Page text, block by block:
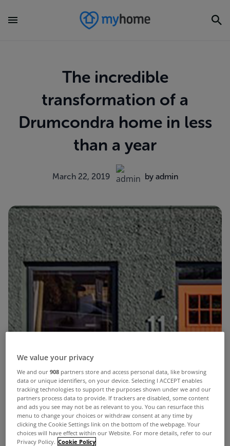
The incredible
transformation of a
Drumcondra home in less
than a year
March 22, 2019 by admin
We value your privacy
We and our908 partners store and access personal data, like browsing
data or unique identifiers, on your device. Selecting I ACCEPT enables
tracking technologies to support the purposes shown under we and our
partners process data to provide. If trackers are disabled, some content
and ads you see may not be as relevant to you. You can resurface this
menu to change your choices or withdraw consent at any time by
clicking the Cookie Settings link on the bottom of the webpage. Your
choices will have effect within our Website. For more details, refer to our
Privacy Policy. Cookie Policy